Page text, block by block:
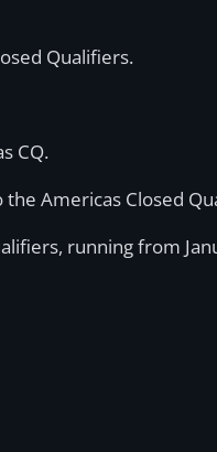
Qualifiers.
CQ.
Americas Closed
running from